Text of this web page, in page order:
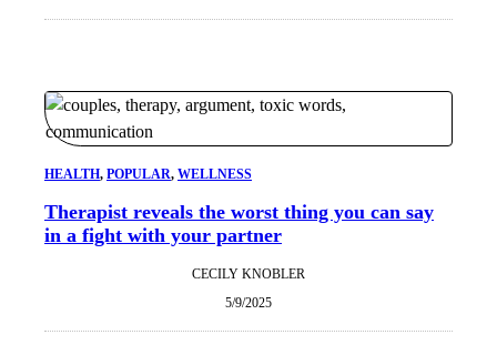
HEALTH, POPULAR, WELLNESS
Therapist reveals the worst thing you can say
in a fight with your partner
CECILY KNOBLER
5/9/2025